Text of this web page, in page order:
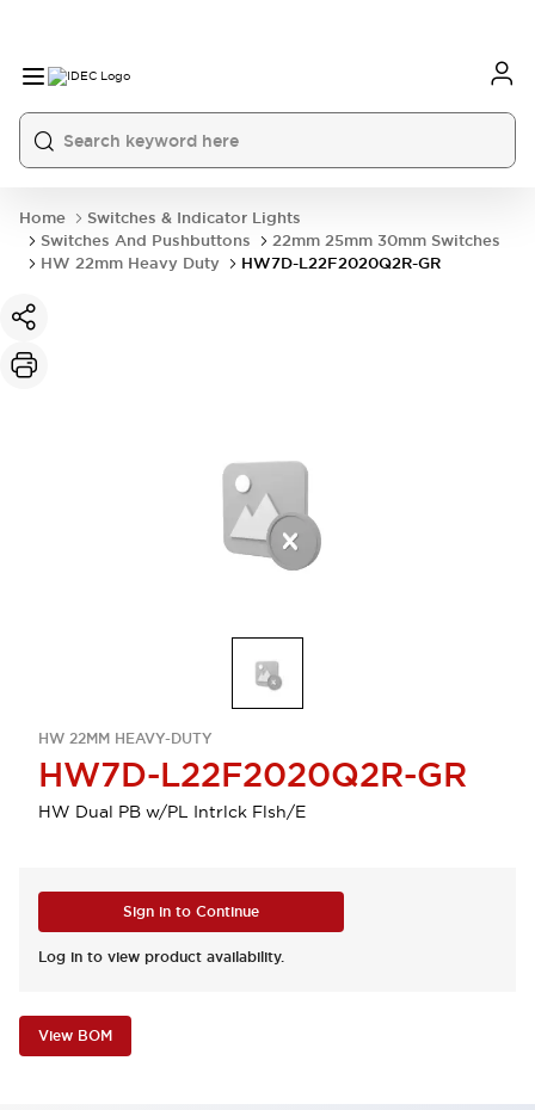
Home
Switches & Indicator Lights
Switches And Pushbuttons
22mm 25mm 30mm Switches
HW 22mm Heavy Duty
HW7D-L22F2020Q2R-GR
HW 22MM HEAVY-DUTY
HW7D-L22F2020Q2R-GR
HW Dual PB w/PL Intrlck Flsh/E
Sign in to Continue
Log in to view product availability.
View BOM